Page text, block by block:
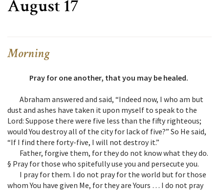
August 17
Morning
Pray for one another, that you may be healed.
Abraham answered and said, “Indeed now, I who am but
dust and ashes have taken it upon myself to speak to the
Lord: Suppose there were five less than the fifty righteous;
would You destroy all of the city for lack of five?” So He said,
“If I find there forty-five, I will not destroy it.”
Father, forgive them, for they do not know what they do.
§ Pray for those who spitefully use you and persecute you.
I pray for them. I do not pray for the world but for those
whom You have given Me, for they are Yours … I do not pray